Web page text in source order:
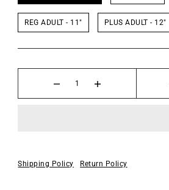
REG ADULT - 11" PLUS ADULT - 12"
Shipping Policy Return Policy